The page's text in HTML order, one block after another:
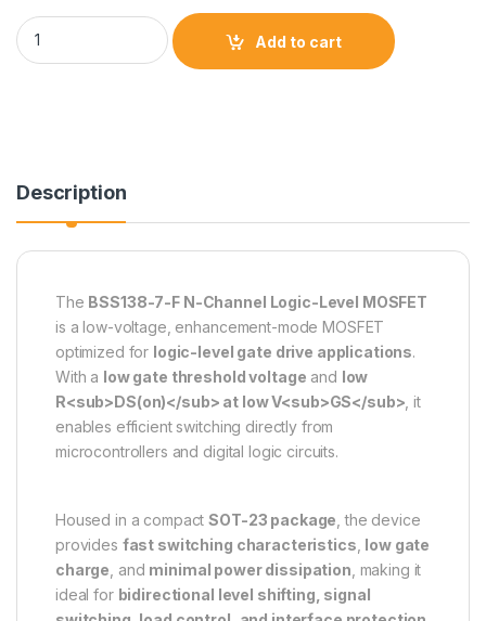
BSS138-7-F N-Channel Logic-Level MOSFET (SOT-23)
Add to cart
Description
The BSS138-7-F N-Channel Logic-Level MOSFET
is a low-voltage, enhancement-mode MOSFET
optimized for logic-level gate drive applications.
With a low gate threshold voltage and low
R<sub>DS(on)</sub> at low V<sub>GS</sub> , it
enables efficient switching directly from
microcontrollers and digital logic circuits.
Housed in a compactSOT-23 package , the device
provides fast switching characteristics low gate
charge , and minimal power dissipation , making it
ideal for bidirectional level shifting, signal